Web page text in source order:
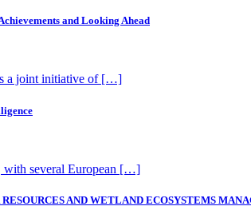
and Looking Ahead
a joint initiative of […]
with several European […]
AND WETLAND ECOSYSTEMS